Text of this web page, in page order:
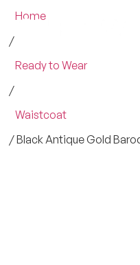
Home
/
Ready to Wear
/
Waistcoat
/ Black Antique Gold